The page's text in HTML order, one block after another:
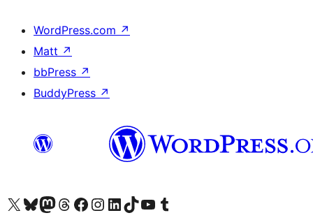
WordPress.com ↗
Matt ↗
bbPress ↗
BuddyPress ↗
Kunjungi akun X (sebelumnya Twitter) kamiVisit our Bluesky account
Kunjungi akun Mastodon kami
Visit our Threads account
Kunjungi halaman Facebook kamiKunjungi akun Instagram kamiKunjungi akun LinkedIn kami
Visit our TikTok account
Kunjungi channel YouTube kamiVisit our Tumblr account